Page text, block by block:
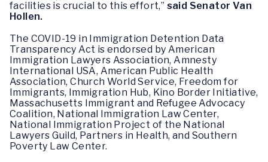
facilities is crucial to this effort,” said Senator Van
Hollen.
The COVID-19 in Immigration Detention Data
Transparency Act is endorsed by American
Immigration Lawyers Association, Amnesty
International USA, American Public Health
Association, Church World Service, Freedom for
Immigrants, Immigration Hub, Kino Border Initiative,
Massachusetts Immigrant and Refugee Advocacy
Coalition, National Immigration Law Center,
National Immigration Project of the National
Lawyers Guild, Partners in Health, and Southern
Poverty Law Center.